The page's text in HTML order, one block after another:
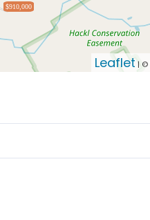
$910,000
Leaflet | ©